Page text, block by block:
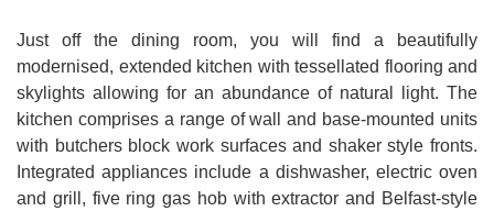
Just off the dining room, you will find a beautifully
modernised, extended kitchen with tessellated flooring and
skylights allowing for an abundance of natural light. The
kitchen comprises a range of wall and base-mounted units
with butchers block work surfaces and shaker style fronts.
Integrated appliances include a dishwasher, electric oven
and grill, five ring gas hob with extractor and Belfast-style